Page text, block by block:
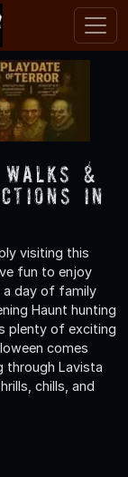
&
in
visiting this
fun to enjoy
a day of family
Haunt hunting
plenty of exciting
comes
through Lavista
chills, and